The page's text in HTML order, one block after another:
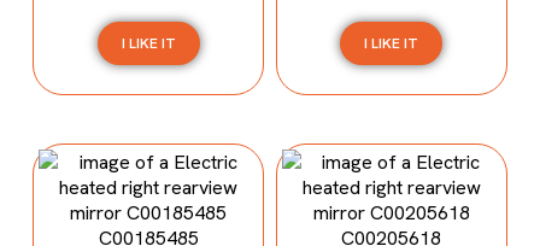
I LIKE IT I LIKE IT